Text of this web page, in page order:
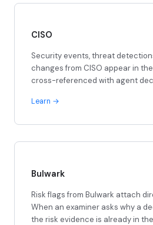
CISO
Security events, threat
changes from CISO appear in
cross-referenced with agent
Learn
Bulwark
Risk flags from Bulwark attach
When an examiner asks why a
the risk evidence is already in